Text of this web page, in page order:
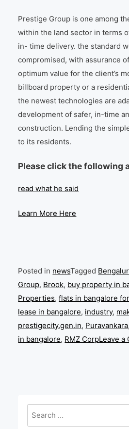
Prestige Group is one among
within the land sector in terms
in- time delivery. the standard
compromised, with assurance
optimum value for the client’s
billboard property or a
the newest technologies are
development of safer, in-time
construction. Lending the
to its residents.
Please click the following
read what he said
Learn More Here
Posted in newsTagged
Group, Brook, buy property in
Properties,flats in bangalore
lease in bangalore, industry,
prestigecity.gen.in, Puravankara,
in bangalore, RMZ CorpLeave a
for: